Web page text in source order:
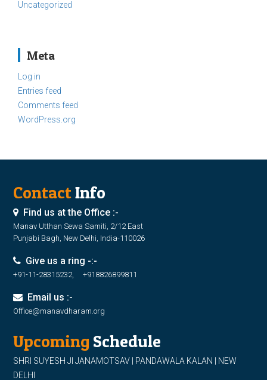
Uncategorized
Meta
Log in
Entries feed
Comments feed
WordPress.org
ContactInfo
Find us at the Office :-
Manav Utthan Sewa Samiti, 2/12 East
Punjabi Bagh, New Delhi, India-110026
Give us a ring -:-
+91-11-28315232, +918826899811
Email us :-
Office@manavdharam.org
Upcoming Schedule
SHRI SUYESH JI JANAMOTSAV | PANDAWALA KALAN | NEW
DELHI